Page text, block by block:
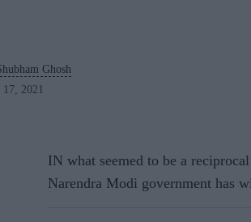
Ghosh
17, 2021
IN what seemed to be a
Narendra Modi government has